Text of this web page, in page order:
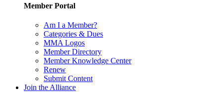
Member Portal
Am I a Member?
Categories & Dues
MMA Logos
Member Directory
Member Knowledge Center
Renew
Submit Content
Join the Alliance